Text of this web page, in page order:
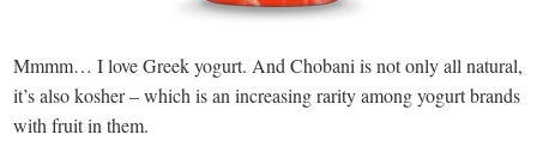
Mmmm… I love Greek yogurt. And Chobani is not only all natural,
it’s also kosher – which is an increasing rarity among yogurt brands
with fruit in them.